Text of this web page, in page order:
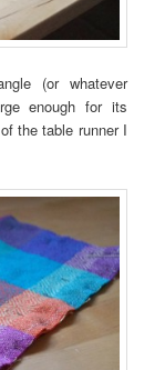
(or whatever
enough for its
the table runner I